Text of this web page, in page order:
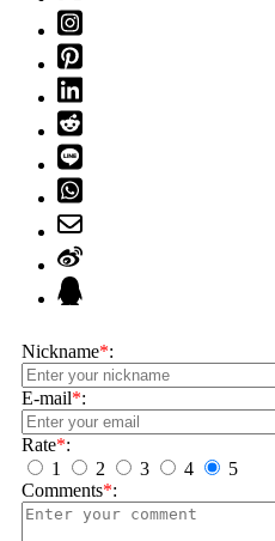
Nickname*:
E-mail*:
Rate*:
1
2 3 4
5
Comments*: